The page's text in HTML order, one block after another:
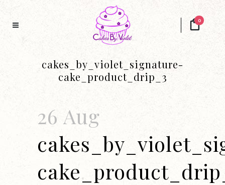
0
cakes_by_violet_signature-
cake_product_drip_3
26 Aug